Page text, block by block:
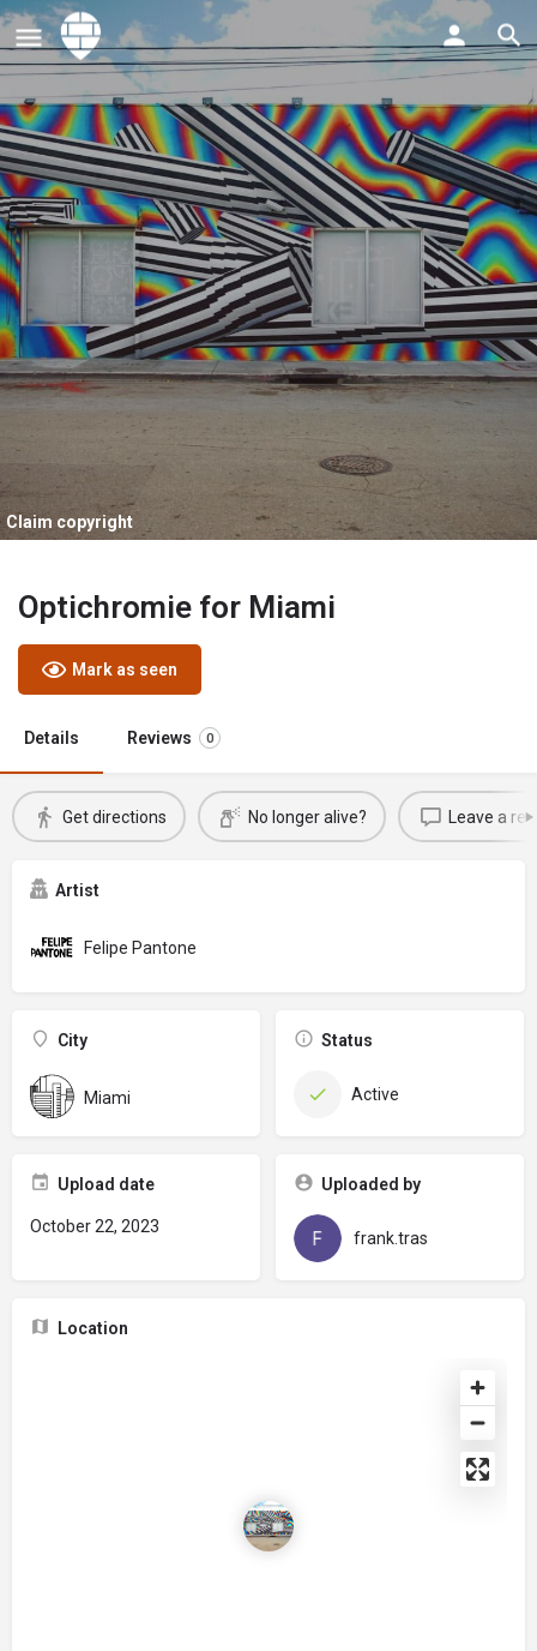
Claim copyright
Optichromie for Miami
Mark as seen
Details Reviews 0
Get directions No longer alive? Leave a
Artist
Felipe Pantone
City
Miami
Status
Active
Upload date
October 22, 2023
Uploaded by
frank.tras
Location